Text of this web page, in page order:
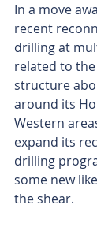
In a move
recent
drilling at
related to
structure
around its
Western
expand its
drilling
some new
the shear.